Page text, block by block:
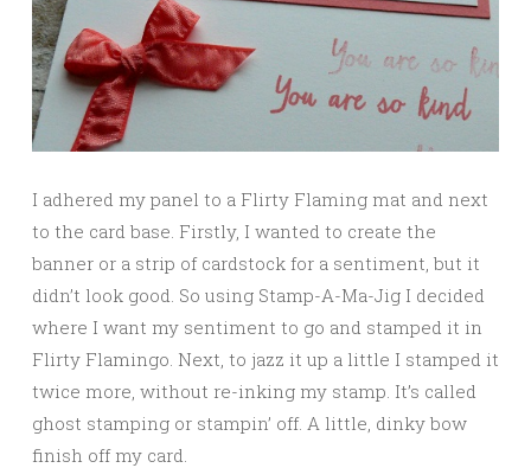
I adhered my panel to a Flirty Flaming mat and next
to the card base. Firstly, I wanted to create the
banner or a strip of cardstock for a sentiment, but it
didn’t look good. So using Stamp-A-Ma-Jig I decided
where I want my sentiment to go and stamped it in
Flirty Flamingo. Next, to jazz it up a little I stamped it
twice more, without re-inking my stamp. It’s called
ghost stamping or stampin’ off. A little, dinky bow
finish off my card.